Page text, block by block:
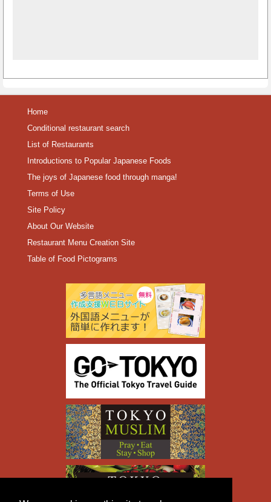
Home
Conditional restaurant search
List of Restaurants
Introductions to Popular Japanese Foods
The joys of Japanese food through manga!
Terms of Use
Site Policy
About Our Website
Restaurant Menu Creation Site
Table of Food Pictograms